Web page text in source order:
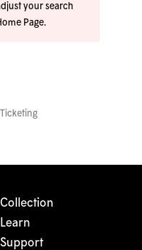
your search
Page.
Collection
Learn
Support